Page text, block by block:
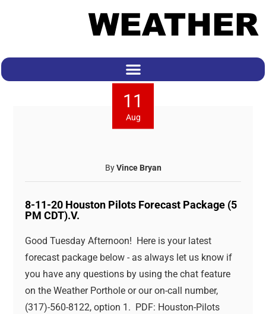
11
Aug
ByVince Bryan
8-11-20 Houston Pilots Forecast Package (5
PM CDT).V.
Good Tuesday Afternoon! Here is your latest
forecast package below - as always let us know if
you have any questions by using the chat feature
on the Weather Porthole or our on-call number,
(317)-560-8122, option 1. PDF: Houston-Pilots